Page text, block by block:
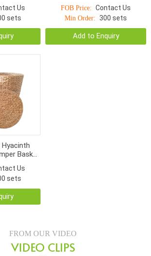
Us
sets
FOB Price: Contact Us
Min Order: 300 sets
Add to Enquiry
Hyacinth
Basket
Us
sets
FROM OUR VIDEO
VIDEO CLIPS